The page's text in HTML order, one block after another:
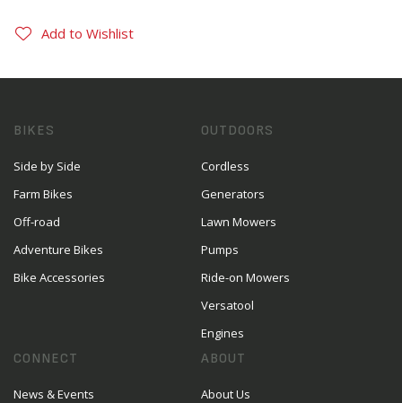
Add to Wishlist
BIKES
Side by Side
Farm Bikes
Off-road
Adventure Bikes
Bike Accessories
OUTDOORS
Cordless
Generators
Lawn Mowers
Pumps
Ride-on Mowers
Versatool
Engines
CONNECT
News & Events
ABOUT
About Us